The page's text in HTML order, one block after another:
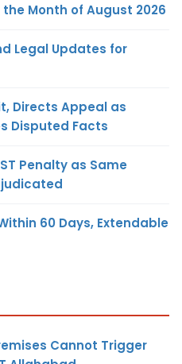
Month of August 2026
Legal Updates for
Directs Appeal as
Disputed Facts
Penalty as Same
60 Days, Extendable
Cannot Trigger